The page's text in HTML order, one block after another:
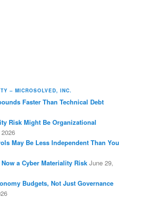
– MICROSOLVED, INC.
Faster Than Technical Debt
Risk Might Be Organizational
May Be Less Independent Than You
a Cyber Materiality Risk June 29,
Budgets, Not Just Governance